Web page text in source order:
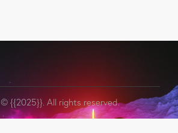
© {{2025}}. All rights reserved.